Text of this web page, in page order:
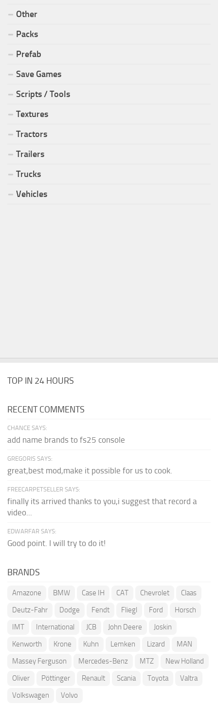
Other
Packs
Prefab
Save Games
Scripts / Tools
Textures
Tractors
Trailers
Trucks
Vehicles
TOP IN 24 HOURS
RECENT COMMENTS
CHANCE SAYS:
add name brands to fs25 console
GREGORIS SAYS:
great,best mod,make it possible for us to cook.
FREECARPETSELLER SAYS:
finally its arrived thanks to you,i suggest that record a
video...
EDWARFAR SAYS:
Good point. I will try to do it!
BRANDS
Amazone BMW Case IH CAT Chevrolet
Claas
Deutz-Fahr
Dodge Fendt Fliegl Ford
Horsch
IMT
International JCB John Deere
Joskin
Kenworth
Krone Kuhn Lemken Lizard
MAN
Massey Ferguson
Mercedes-Benz MTZ
New Holland
Oliver
Pöttinger Renault Scania Toyota
Valtra
Volkswagen
Volvo